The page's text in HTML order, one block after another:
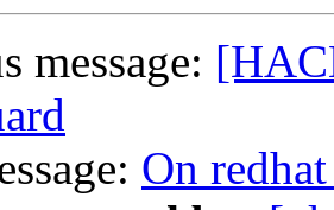
message:
On